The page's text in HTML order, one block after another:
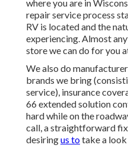
where you are in
repair service process
RV is located and the
experiencing. Almost
store we can do for you
We also do
brands we bring
service), insurance
66 extended solution
hard while on the
call, a straightforward
desiringus totake a